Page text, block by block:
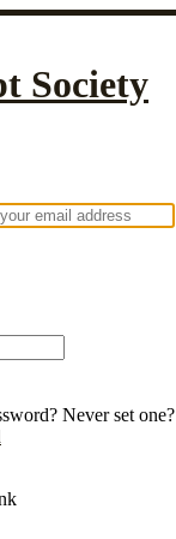
Society
Never set one?